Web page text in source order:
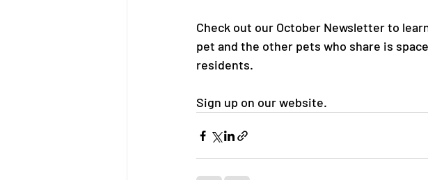
Check out our October Newsletter to
pet and the other pets who share is
residents.
Sign up on our website.